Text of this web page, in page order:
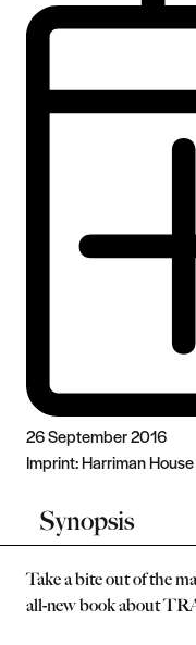
26 September 2016
Imprint:Harriman House
Synopsis
Take a bite out of the
all-new book about